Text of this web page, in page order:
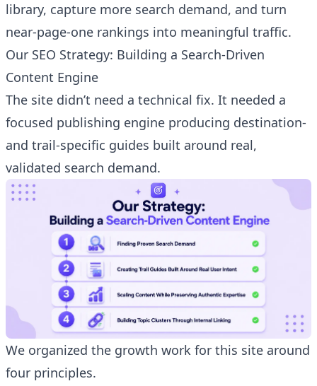
library, capture more search demand, and turn
near-page-one rankings into meaningful traffic.
Our SEO Strategy: Building a Search-Driven
Content Engine
The site didn’t need a technical fix. It needed a
focused publishing engine producing destination-
and trail-specific guides built around real,
validated search demand.
We organized the growth work for this site around
four principles.